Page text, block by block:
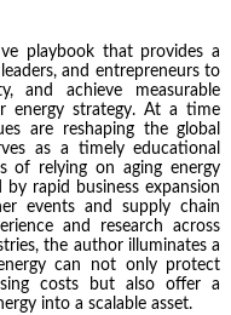
playbook that provides a
and entrepreneurs to
and achieve measurable
energy strategy. At a time
are reshaping the global
as a timely educational
of relying on aging energy
rapid business expansion
events and supply chain
and research across
the author illuminates a
can not only protect
costs but also offer a
into a scalable asset.